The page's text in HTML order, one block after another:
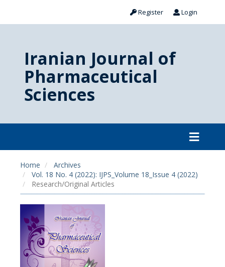
Register Login
Iranian Journal of
Pharmaceutical
Sciences
Home
Archives
Vol. 18 No. 4 (2022): IJPS_Volume 18_Issue 4 (2022)
Research/Original Articles